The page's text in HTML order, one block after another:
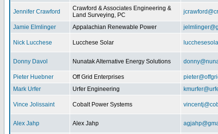
Jennifer Crawford
Crawford & Associates Engineering &
Land Surveying, PC
Jamie Elmlinger Appalachian Renewable Power
Nick Lucchese Lucchese Solar
Donny Davol Nunatak Alternative Energy Solutions
Pieter Huebner Off Grid Enterprises
Mark Urfer
Urfer Engineering
Vince Jolissaint Cobalt Power Systems
Alex Jahp Alex Jahp